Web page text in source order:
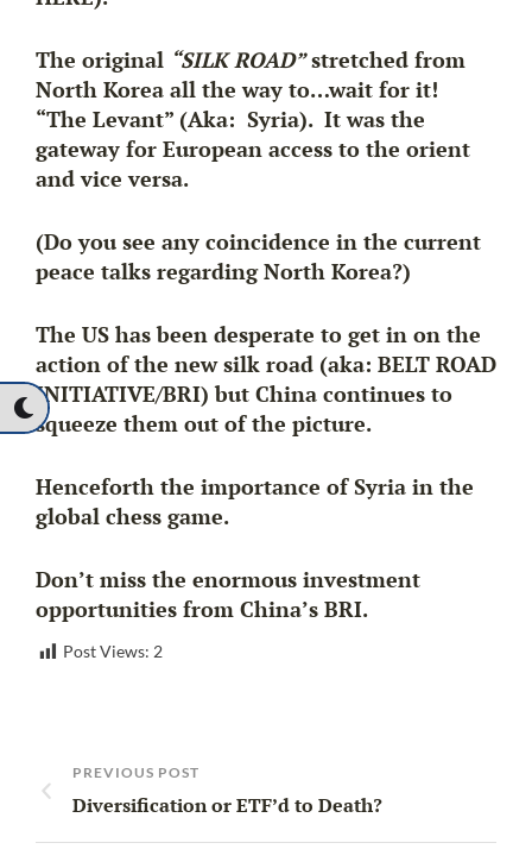
The original “SILK ROAD”stretched from
North Korea all the way to…wait for it!
“The Levant” (Aka: Syria). It was the
gateway for European access to the orient
and vice versa.
(Do you see any coincidence in the current
peace talks regarding North Korea?)
The US has been desperate to get in on the
action of the new silk road (aka: BELT ROAD
INITIATIVE/BRI) but China continues to
squeeze them out of the picture.
Henceforth the importance of Syria in the
global chess game.
Don’t miss the enormous investment
opportunities from China’s BRI.
Post Views: 2
PREVIOUS POST
Diversification or ETF’d to Death?